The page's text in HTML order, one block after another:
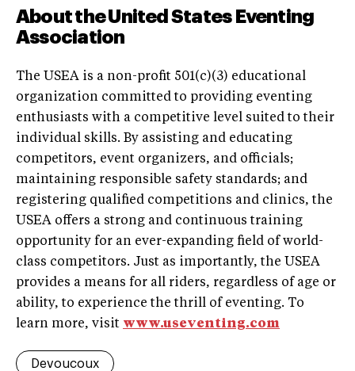
About the United States Eventing
Association
The USEA is a non-profit 501(c)(3) educational
organization committed to providing eventing
enthusiasts with a competitive level suited to their
individual skills. By assisting and educating
competitors, event organizers, and officials;
maintaining responsible safety standards; and
registering qualified competitions and clinics, the
USEA offers a strong and continuous training
opportunity for an ever-expanding field of world-
class competitors. Just as importantly, the USEA
provides a means for all riders, regardless of age or
ability, to experience the thrill of eventing. To
learn more, visit www.useventing.com
Devoucoux